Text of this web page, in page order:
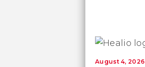
August 4, 2026